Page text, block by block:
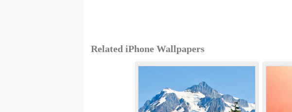
Related iPhone Wallpapers